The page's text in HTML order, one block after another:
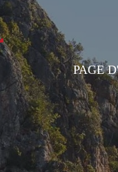
PAGE